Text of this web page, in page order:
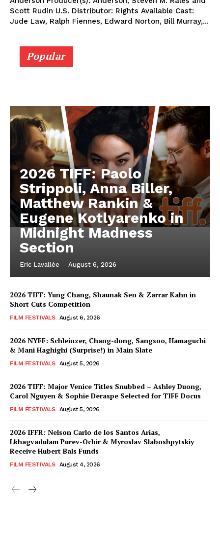
Scott Rudin U.S. Distributor: Rights Available Cast:
Jude Law, Ralph Fiennes, Edward Norton, Bill Murray,...
Popular
2026 TIFF: Paolo
Strippoli, Anna Biller,
Matthew Rankin &
Eugene Kotlyarenko in
Midnight Madness
Section
Eric Lavallée - August 6, 2026
2026 TIFF: Yung Chang, Shaunak Sen & Zarrar Kahn in
Short Cuts Competition
FILM FESTIVALS August 6, 2026
2026 NYFF: Schleinzer, Chang-dong, Sangsoo, Hamaguchi
& Mani Haghighi (Surprise!) in Main Slate
FILM FESTIVALS August 5, 2026
2026 TIFF: Major Venice Titles Snubbed – Ashley Duong,
Carol Nguyen & Sophie Deraspe Selected for TIFF Docus
FILM FESTIVALS August 5, 2026
2026 IFFR: Nelson Carlo de los Santos Arias,
Lkhagvadulam Purev-Ochir & Myroslav Slaboshpytskiy
Receive Hubert Bals Funds
FILM FESTIVALS August 4, 2026